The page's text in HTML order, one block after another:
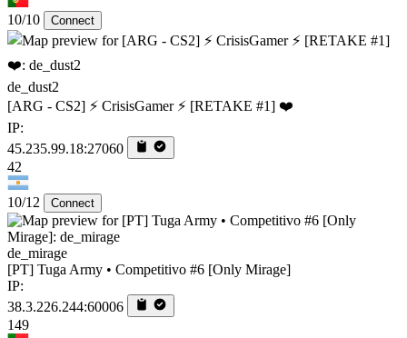
10/10 Connect
de_dust2
[ARG - CS2] ⚡ CrisisGamer ⚡ [RETAKE #1] ❤️
IP:
45.235.99.18:27060
42
10/12 Connect
de_mirage
[PT] Tuga Army • Competitivo #6 [Only Mirage]
IP:
38.3.226.244:60006
149